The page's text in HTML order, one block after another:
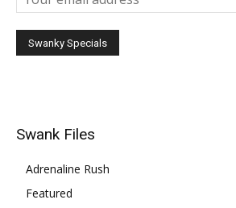
Swank Files
Adrenaline Rush
Featured